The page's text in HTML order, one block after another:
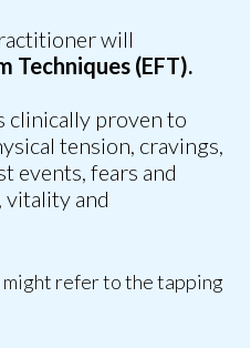
will
Techniques (EFT).
clinically proven to
tension, cravings,
events, fears and
vitality and
refer to the tapping